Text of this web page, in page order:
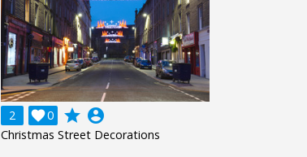
2 0
 grade account_circle
Christmas Street Decorations